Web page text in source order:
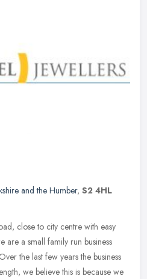
and the Humber, S2 4HL
close to city centre with easy
are a small family run business
the last few years the business
we believe this is because we